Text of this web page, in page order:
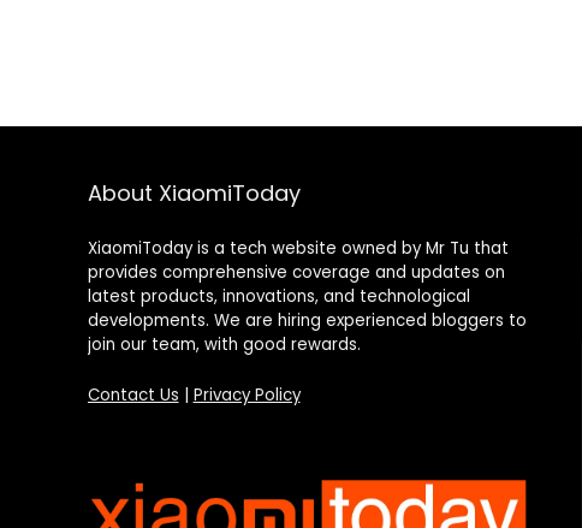
About XiaomiToday
XiaomiToday is a tech website owned by Mr Tu that
provides comprehensive coverage and updates on
latest products, innovations, and technological
developments. We are hiring experienced bloggers to
join our team, with good rewards.
Contact Us Privacy Policy